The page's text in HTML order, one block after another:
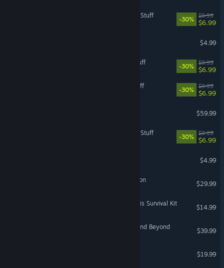
The Sims™ 4 Cool Kitchen Stuff
-30%
$9.99
$6.99
$4.99
The Sims™ 4 Moschino Stuff
-30%
$9.99
$6.99
The Sims™ 4 Backyard Stuff
-30%
$9.99
$6.99
$59.99
The Sims™ 4 Luxury Party Stuff
-30%
$9.99
$6.99
$4.99
Mass Effect 2 (2010) Edition
$29.99
Dead Space™ 3 Tau Volantis Survival Kit
$14.99
Medal of Honor™: Above and Beyond
$39.99
$19.99